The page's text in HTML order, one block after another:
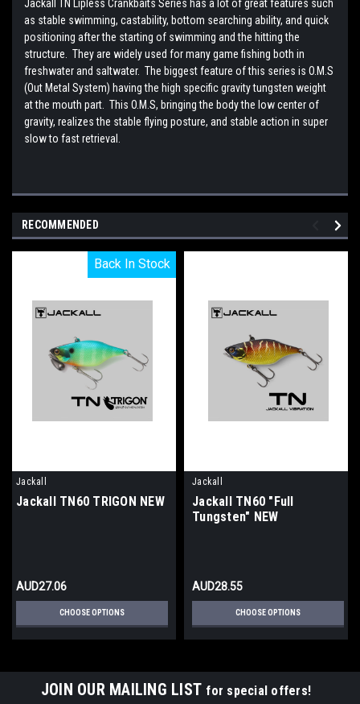
Jackall TN Lipless Crankbaits Series has a lot of great features such
as stable swimming, castability, bottom searching ability, and quick
positioning after the starting of swimming and the hitting the
structure. They are widely used for many game fishing both in
freshwater and saltwater. The biggest feature of this series is O.M.S
(Out Metal System) having the high specific gravity tungsten weight
at the mouth part. This O.M.S, bringing the body the low center of
gravity, realizes the stable flying posture, and stable action in super
slow to fast retrieval.
RECOMMENDED
Back In Stock
Back In Stock
Jackall
Jackall TN60 TRIGON NEW
AUD27.06
CHOOSE OPTIONS
Jackall
Jackall TN60 "Full
Tungsten" NEW
AUD28.55
CHOOSE OPTIONS
JOIN OUR MAILING LIST for special offers!